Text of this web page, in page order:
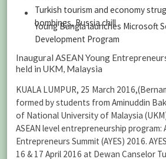
Turkish tourism and economy
bombings, Russia chill
Young Bangla launches Microsoft
Development Program
Inaugural ASEAN Young
held in UKM, Malaysia
KUALA LUMPUR, 25 March
formed by students from Aminuddin
of National University of Malaysia
ASEAN level entrepreneurship program:
Entrepreneurs Summit (AYES) 2016.
16 & 17 April 2016 at Dewan Canselor